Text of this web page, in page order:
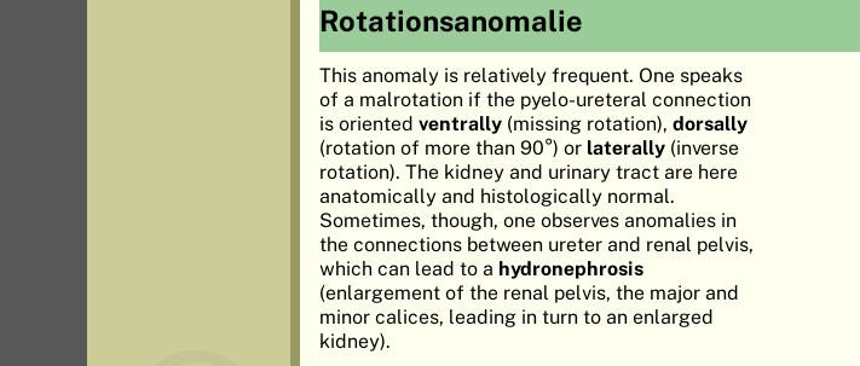
Rotationsanomalie
This anomaly is relatively frequent. One speaks
of a malrotation if the pyelo-ureteral connection
is oriented ventrally (missing rotation), dorsally
(rotation of more than 90°) or laterally (inverse
rotation). The kidney and urinary tract are here
anatomically and histologically normal.
Sometimes, though, one observes anomalies in
the connections between ureter and renal pelvis,
which can lead to a hydronephrosis
(enlargement of the renal pelvis, the major and
minor calices, leading in turn to an enlarged
kidney).